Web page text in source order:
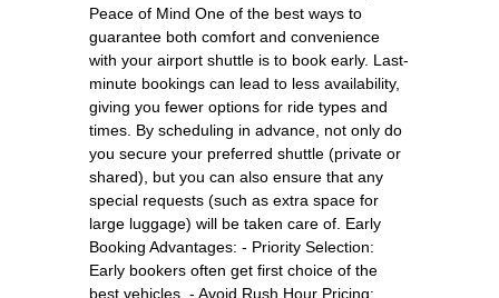
Peace of Mind One of the best ways to
guarantee both comfort and convenience
with your airport shuttle is to book early. Last-
minute bookings can lead to less availability,
giving you fewer options for ride types and
times. By scheduling in advance, not only do
you secure your preferred shuttle (private or
shared), but you can also ensure that any
special requests (such as extra space for
large luggage) will be taken care of. Early
Booking Advantages: - Priority Selection:
Early bookers often get first choice of the
best vehicles. - Avoid Rush Hour Pricing: